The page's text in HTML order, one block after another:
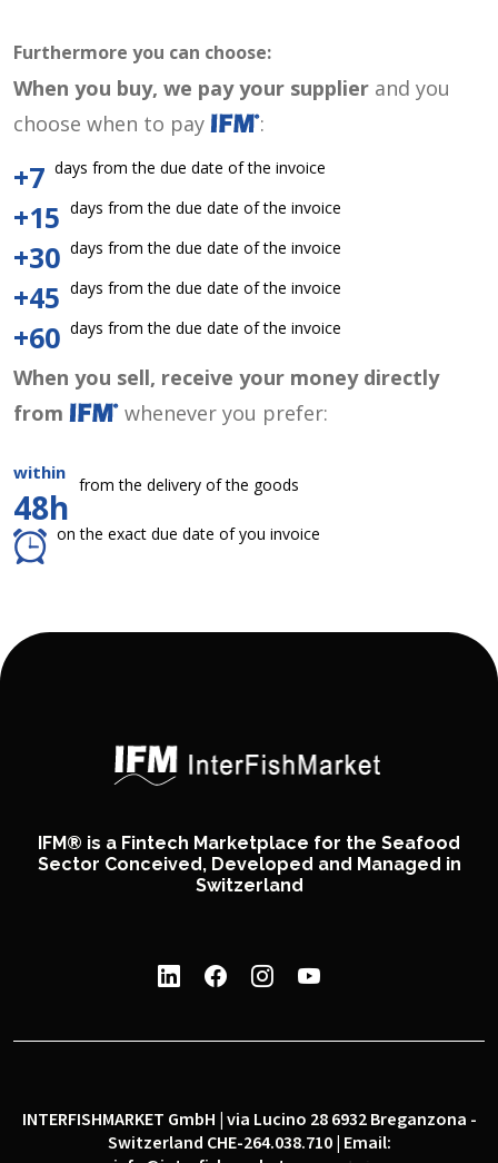
Furthermore you can choose:
When you buy, we pay your supplier and you
choose when to pay
:
+7 days from the due date of the invoice
+15 days from the due date of the invoice
+30 days from the due date of the invoice
+45 days from the due date of the invoice
+60 days from the due date of the invoice
When you sell, receive your money directly
from
whenever you prefer:
within
48h
from the delivery of the goods
on the exact due date of you invoice
IFM® is a Fintech Marketplace for the Seafood
Sector Conceived, Developed and Managed in
Switzerland
INTERFISHMARKET GmbH | via Lucino 28 6932 Breganzona -
Switzerland CHE-264.038.710 | Email: